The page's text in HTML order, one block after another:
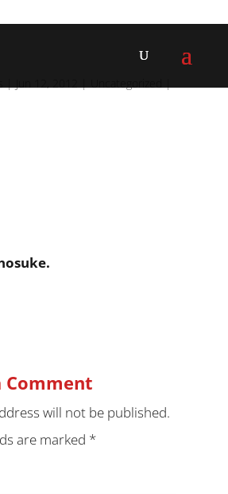
Comment
will not be published.
are marked *